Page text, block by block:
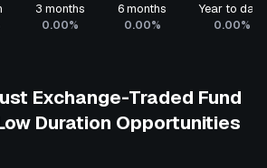
3 months
0.00%
6 months
0.00%
Year to date
0.00%
Exchange-Traded Fund
Duration Opportunities